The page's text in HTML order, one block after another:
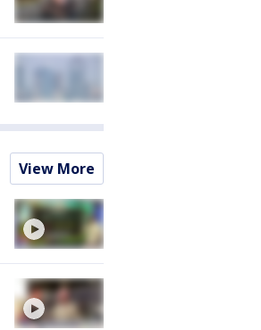
View More